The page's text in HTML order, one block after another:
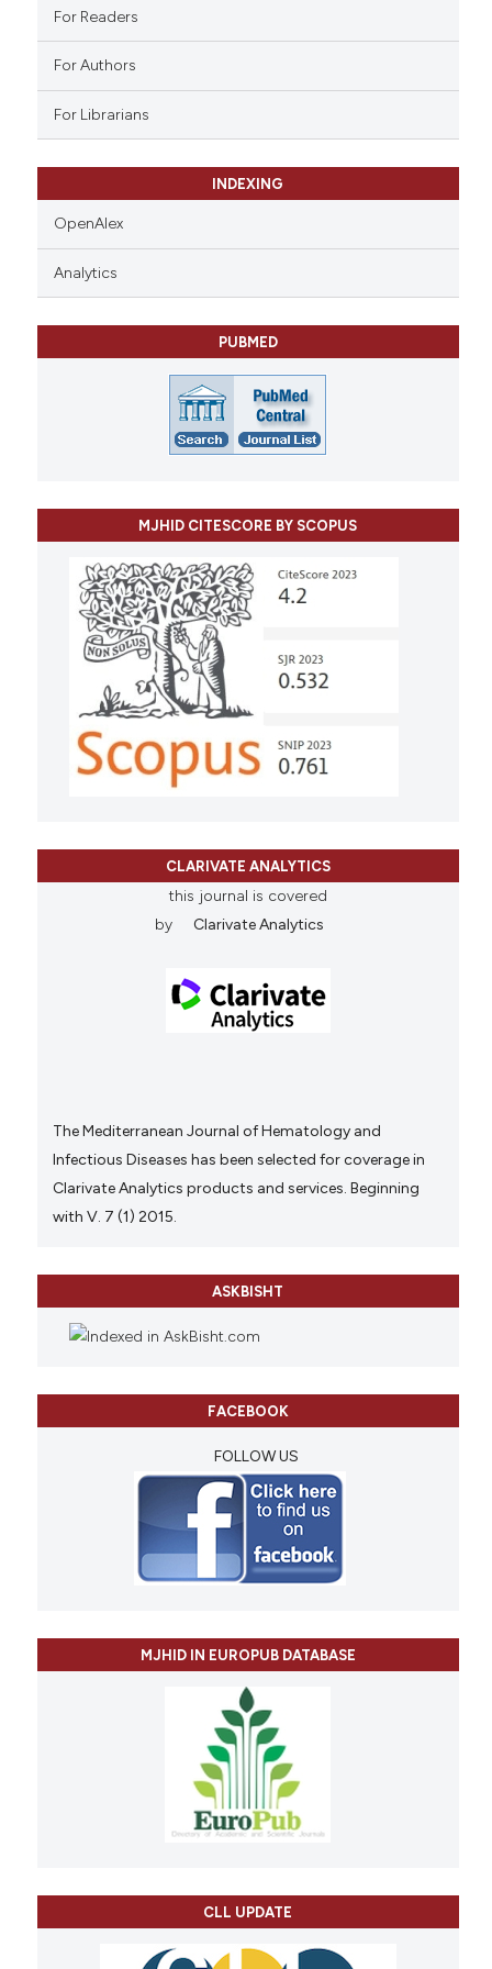
was made.
For Readers
For Authors
For Librarians
INDEXING
OpenAlex
Analytics
PUBMED
MJHID CITESCORE BY SCOPUS
CLARIVATE ANALYTICS
this journal is covered
by
Clarivate Analytics
The Mediterranean Journal of Hematology and
Infectious Diseases has been selected for coverage in
Clarivate Analytics products and services. Beginning
with V. 7 (1) 2015.
ASKBISHT
FACEBOOK
FOLLOW US
MJHID IN EUROPUB DATABASE
CLL UPDATE